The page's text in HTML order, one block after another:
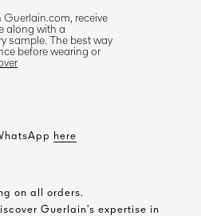
Guerlain.com, receive
along with a
sample. The best way
before wearing or
here
on all orders.
Guerlain’s expertise in